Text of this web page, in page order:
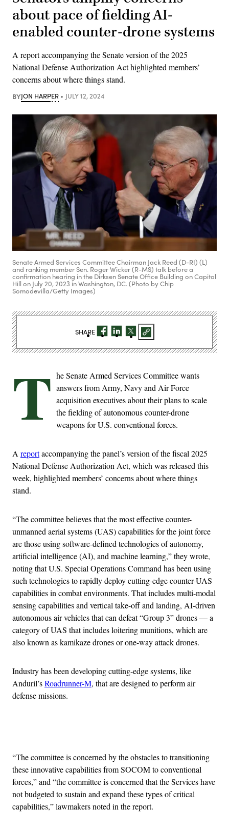
about pace of fielding AI-
enabled counter-drone systems
A report accompanying the Senate version of the 2025
National Defense Authorization Act highlighted members’
concerns about where things stand.
BYJON HARPER JULY 12, 2024
Senate Armed Services Committee Chairman Jack Reed (D-RI) (L)
and ranking member Sen. Roger Wicker (R-MS) talk before a
confirmation hearing in the Dirksen Senate Office Building on Capitol
Hill on July 20, 2023 in Washington, DC. (Photo by Chip
Somodevilla/Getty Images)
T he Senate Armed Services Committee wants
answers from Army, Navy and Air Force
acquisition executives about their plans to scale
the fielding of autonomous counter-drone
weapons for U.S. conventional forces.
Areportaccompanying the panel’s version of the fiscal 2025
National Defense Authorization Act, which was released this
week, highlighted members’ concerns about where things
stand.
“The committee believes that the most effective counter-
unmanned aerial systems (UAS) capabilities for the joint force
are those using software-defined technologies of autonomy,
artificial intelligence (AI), and machine learning,” they wrote,
noting that U.S. Special Operations Command has been using
such technologies to rapidly deploy cutting-edge counter-UAS
capabilities in combat environments. That includes multi-modal
sensing capabilities and vertical take-off and landing, AI-driven
autonomous air vehicles that can defeat “Group 3” drones — a
category of UAS that includes loitering munitions, which are
also known as kamikaze drones or one-way attack drones.
Industry has been developing cutting-edge systems, like
Anduril’sRoadrunner-M, that are designed to perform air
defense missions.
“The committee is concerned by the obstacles to transitioning
these innovative capabilities from SOCOM to conventional
forces,” and “the committee is concerned that the Services have
not budgeted to sustain and expand these types of critical
capabilities,” lawmakers noted in the report.
SHARE